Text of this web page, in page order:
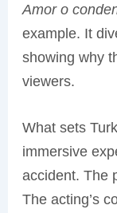
Amor o
example. It
showing why
viewers.
What sets
immersive
accident. The
The acting’s